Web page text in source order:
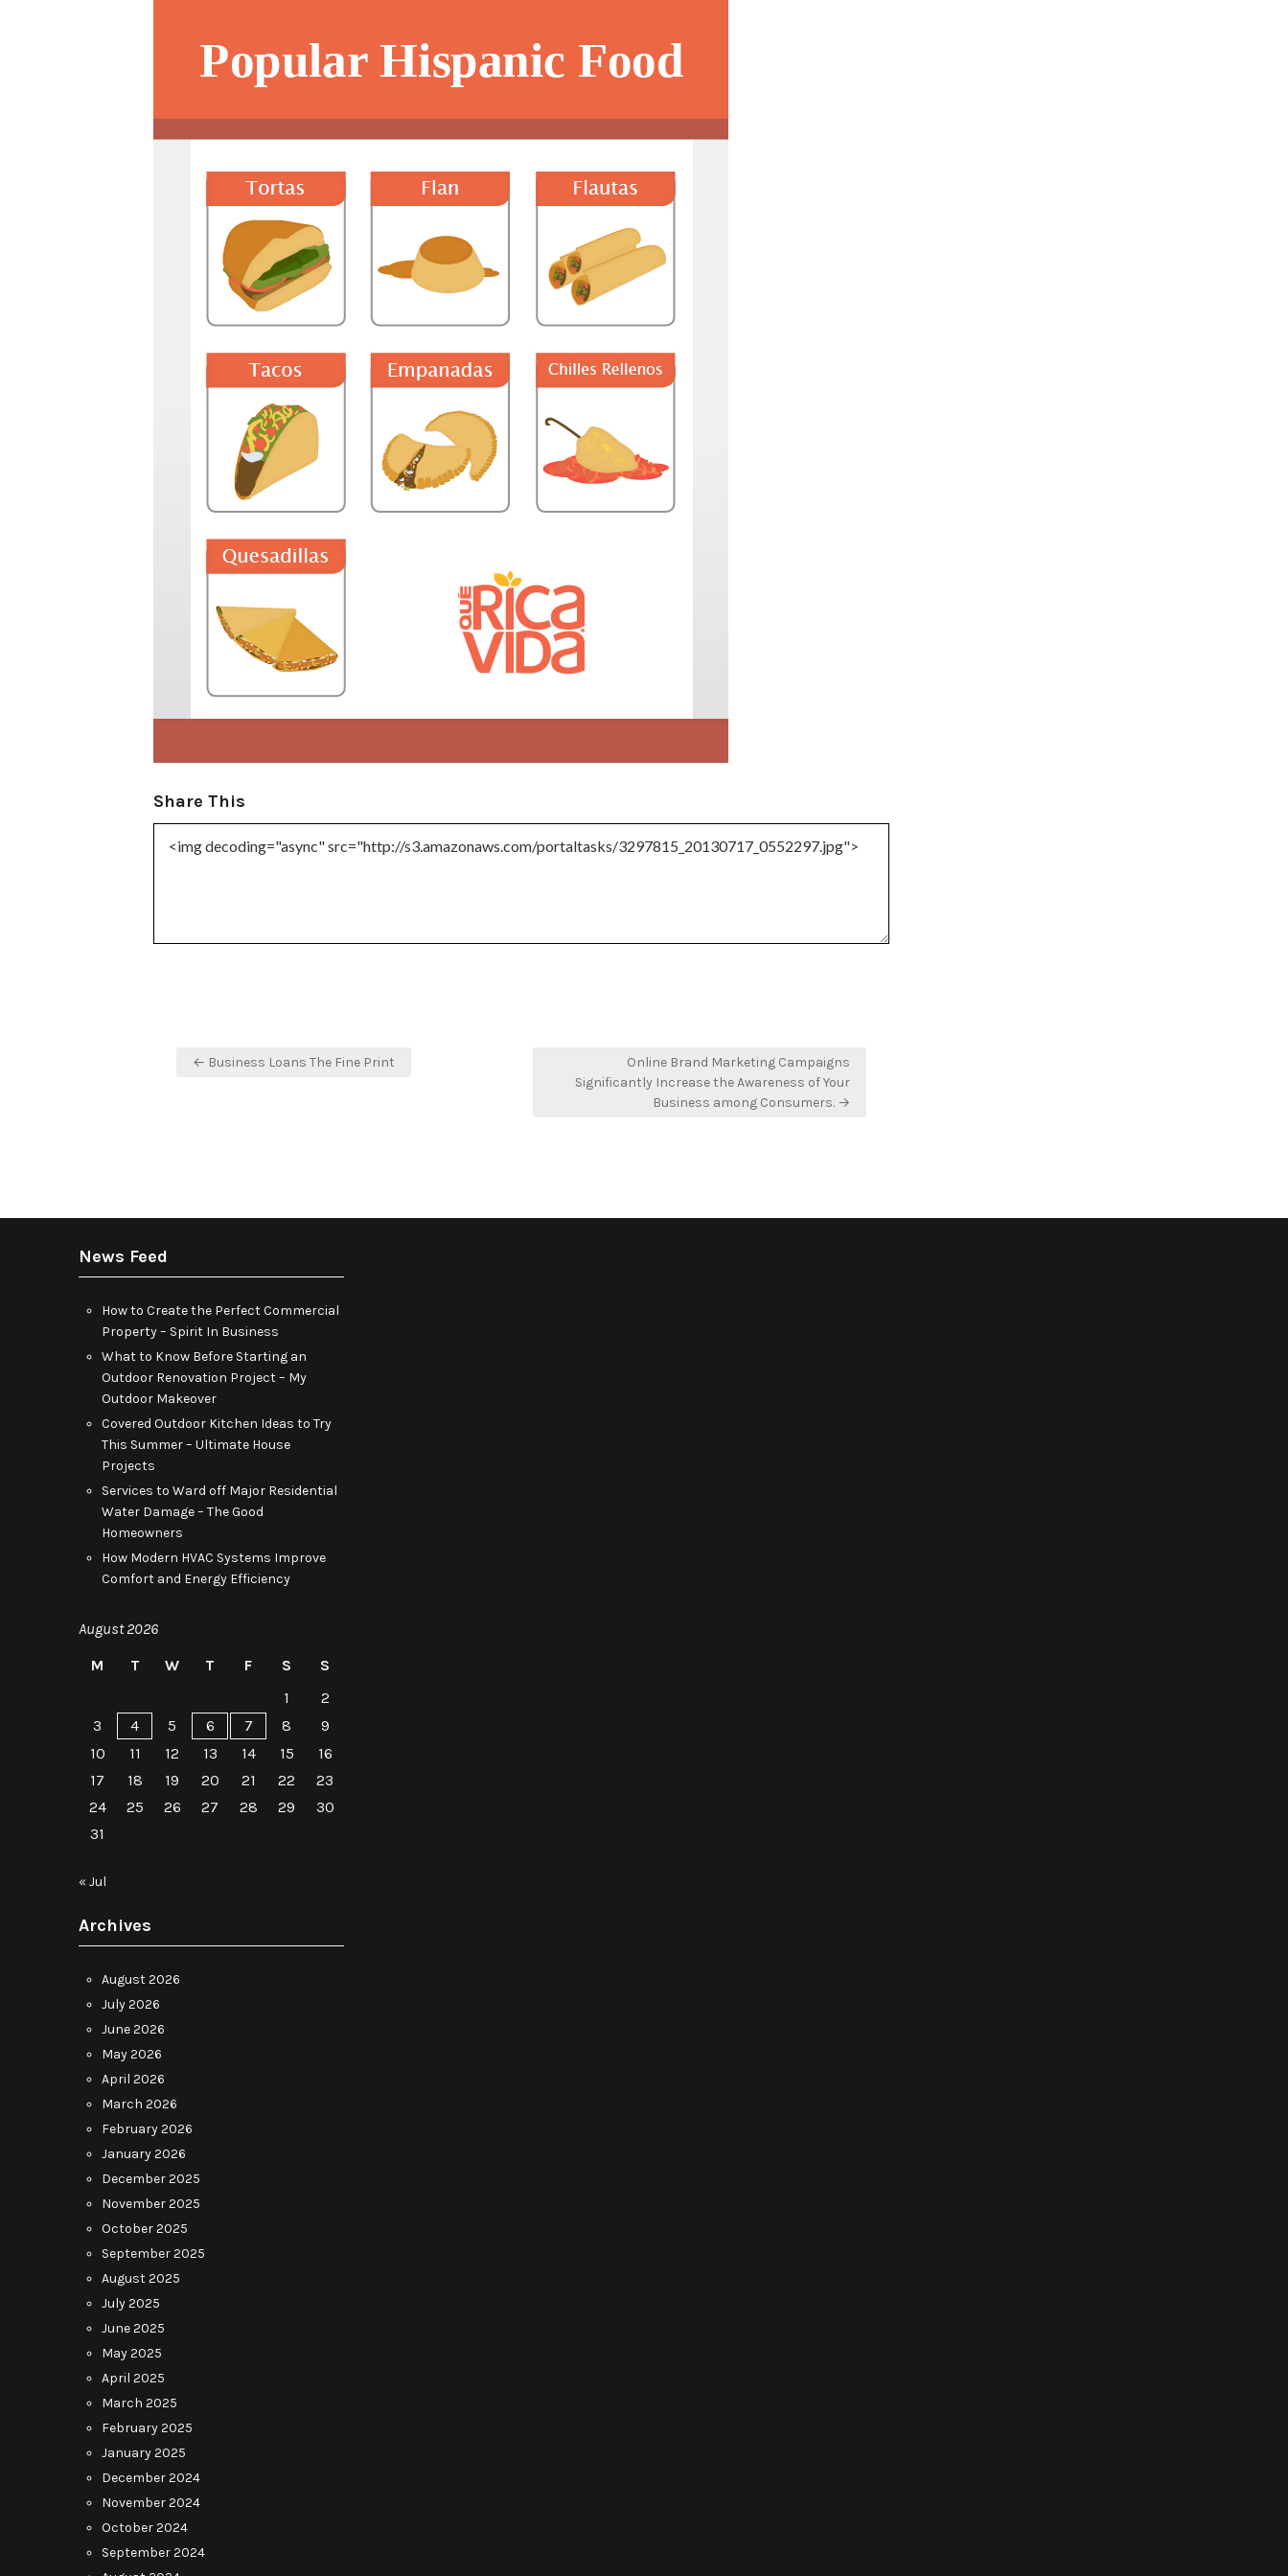
Share This
Post
← Business Loans The Fine Print
Online Brand Marketing Campaigns
Significantly Increase the Awareness of Your
Business among Consumers. →
News Feed
How to Create the Perfect Commercial
Property – Spirit In Business
What to Know Before Starting an
Outdoor Renovation Project – My
Outdoor Makeover
Covered Outdoor Kitchen Ideas to Try
This Summer – Ultimate House
Projects
Services to Ward off Major Residential
Water Damage – The Good
Homeowners
How Modern HVAC Systems Improve
Comfort and Energy Efficiency
August 2026
M
T W T F S
S
1
2
3
4 5 6 7 8
9
10
11 12 13 14 15
16
17
18 19 20 21 22
23
24
25 26 27 28 29
30
31
« Jul
Archives
August 2026
July 2026
June 2026
May 2026
April 2026
March 2026
February 2026
January 2026
December 2025
November 2025
October 2025
September 2025
August 2025
July 2025
June 2025
May 2025
April 2025
March 2025
February 2025
January 2025
December 2024
November 2024
October 2024
September 2024